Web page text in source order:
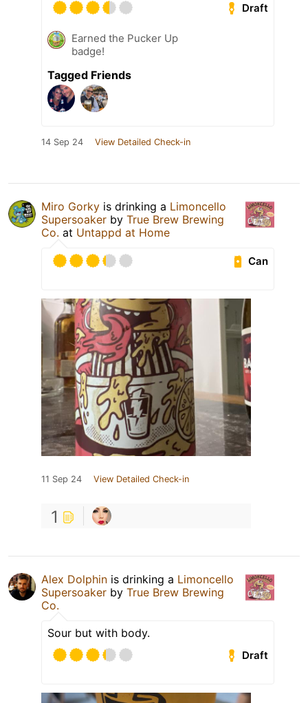
Draft
Earned the Pucker Up
badge!
Tagged Friends
14 Sep 24 View Detailed Check-in
Miro Gorky is drinking a Limoncello
Supersoaker by True Brew Brewing
Co. at Untappd at Home
Can
11 Sep 24 View Detailed Check-in
1
Alex Dolphin is drinking a Limoncello
Supersoaker by True Brew Brewing
Co.
Sour but with body.
Draft